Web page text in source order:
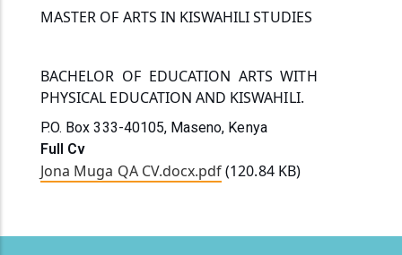
MASTER OF ARTS IN KISWAHILI STUDIES
BACHELOR OF EDUCATION ARTS WITH
PHYSICAL EDUCATION AND KISWAHILI.
P.O. Box 333-40105, Maseno, Kenya
Full Cv
Jona Muga QA CV.docx.pdf(120.84 KB)